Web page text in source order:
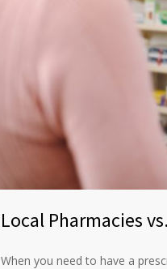
Local Pharmacies
When you need to have a